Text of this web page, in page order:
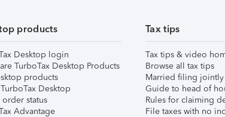
products
Desktop login
TurboTax Desktop Products
products
Desktop
order status
Advantage
Tax tips
Tax tips & video
Browse all tax tips
Married filing jointly
Guide to head of
Rules for claiming
File taxes with no